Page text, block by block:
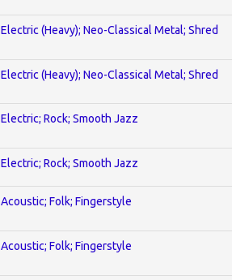
Electric (Heavy); Neo-Classical Metal; Shred
Electric (Heavy); Neo-Classical Metal; Shred
Electric; Rock; Smooth Jazz
Electric; Rock; Smooth Jazz
Acoustic; Folk; Fingerstyle
Acoustic; Folk; Fingerstyle